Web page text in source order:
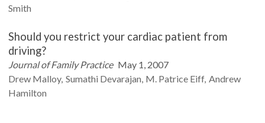
Smith
Should you restrict your cardiac patient from
driving?
Journal of Family Practice May 1, 2007
Drew Malloy Sumathi Devarajan M. Patrice Eiff Andrew
Hamilton